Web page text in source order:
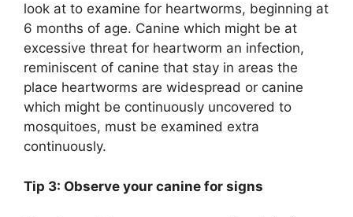
look at to examine for heartworms, beginning at
6 months of age. Canine which might be at
excessive threat for heartworm an infection,
reminiscent of canine that stay in areas the
place heartworms are widespread or canine
which might be continuously uncovered to
mosquitoes, must be examined extra
continuously.
Tip 3: Observe your canine for signs